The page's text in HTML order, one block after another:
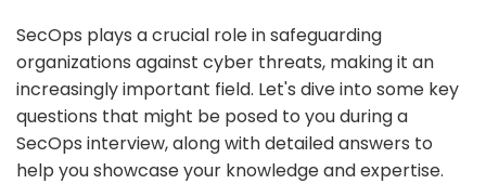
SecOps plays a crucial role in safeguarding
organizations against cyber threats, making it an
increasingly important field. Let's dive into some key
questions that might be posed to you during a
SecOps interview, along with detailed answers to
help you showcase your knowledge and expertise.